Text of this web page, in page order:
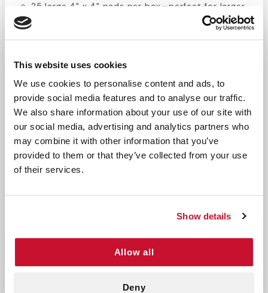
This website uses cookies
We use cookies to personalise content and ads, to
provide social media features and to analyse our traffic.
We also share information about your use of our site with
our social media, advertising and analytics partners who
may combine it with other information that you’ve
provided to them or that they’ve collected from your use
of their services.
Show details
Allow all
Deny
25 large 4" x 4" pads per box—perfect for larger
wounds or comprehensive first aid kits
professionals and are ideal for treating minor
Use as needed to clean and protect wounds, helping
to prevent infection and promote healing.
Directions:Clean the wound area before
application. Apply the gauze pad to the affected
Precautions:For external use only. Avoid contact
with eyes. If irritation or allergic reaction occurs,
discontinue use and consult a healthcare
professional. Keep out of reach of children.